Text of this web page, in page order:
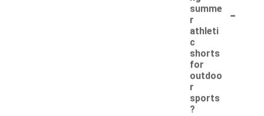
summe
r
athleti
c
shorts
for
outdoo
r
sports
?
-